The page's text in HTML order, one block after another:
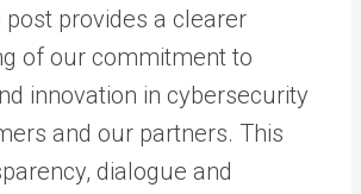
post provides a clearer
of our commitment to
innovation in cybersecurity
and our partners. This
dialogue and